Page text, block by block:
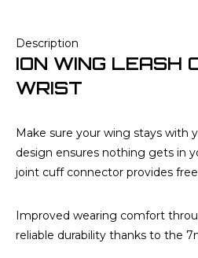
Description
ION WING LEASH
WRIST
Make sure your wing stays with
design ensures nothing gets in
joint cuff connector provides
Improved wearing comfort
reliable durability thanks to the